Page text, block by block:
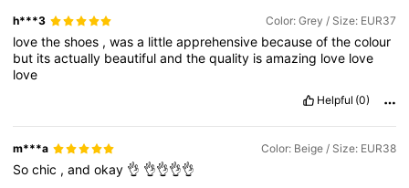
h***3 Color: Grey / Size: EUR37
lovetheshoes ,wasa littleapprehensive becauseofthecolour
but itsactually beautifulandthequality isamazing love love
love
Helpful (0)
m***a Color: Beige / Size: EUR38
Sochic ,andokay 👌 👌👌👌👌